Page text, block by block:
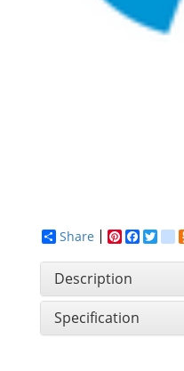
Share
Pinterest
Description
Specification